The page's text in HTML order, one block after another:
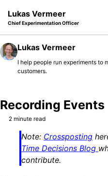
Lukas Vermeer
Chief Experimentation Officer
Lukas Vermeer
I help people run experiments to
customers.
Recording Events
2 minute read
Note: Crossposting
Time Decisions Blog
contribute.